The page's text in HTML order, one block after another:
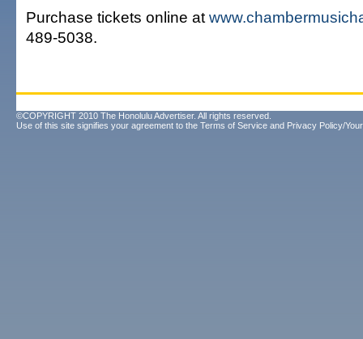
Purchase tickets online at
489-5038.
©COPYRIGHT 2010 The Honolulu Advertiser. All rights reserved.
Use of this site signifies your agreement to the Terms of Service and Privacy Policy/